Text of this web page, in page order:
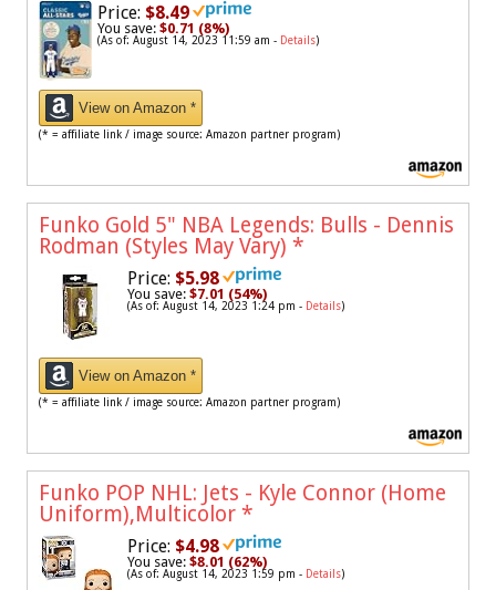
Price: $8.49
You save: $0.71 (8%)
(As of: August 14, 2023 11:59 am - Details)
View on Amazon *
(* = affiliate link / image source: Amazon partner program)
Funko Gold 5" NBA Legends: Bulls - Dennis
Rodman (Styles May Vary) *
Price: $5.98
You save: $7.01 (54%)
(As of: August 14, 2023 1:24 pm - Details)
View on Amazon *
(* = affiliate link / image source: Amazon partner program)
Funko POP NHL: Jets - Kyle Connor (Home
Uniform),Multicolor *
Price: $4.98
You save: $8.01 (62%)
(As of: August 14, 2023 1:59 pm - Details)